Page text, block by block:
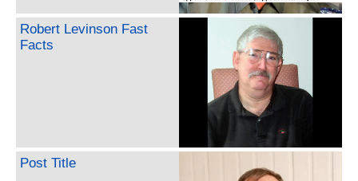
Robert Levinson Fast
Facts
Post Title